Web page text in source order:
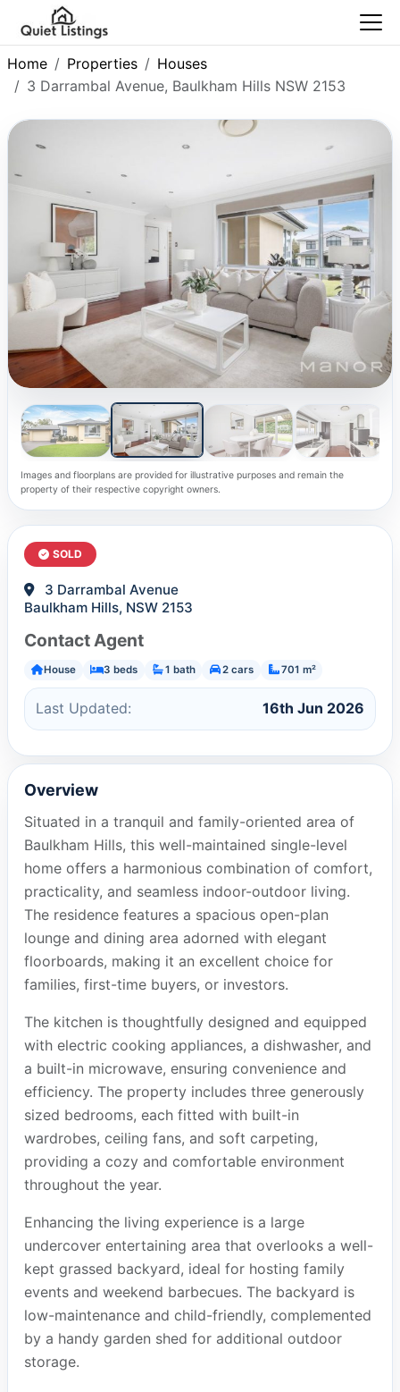
Home Properties
Houses
3 Darrambal Avenue, Baulkham Hills NSW 2153
Images and floorplans are provided for illustrative purposes and remain the
property of their respective copyright owners.
SOLD
3 Darrambal Avenue
Baulkham Hills, NSW 2153
Contact Agent
House 3 beds 1 bath 2 cars 701 m²
Last Updated: 16th Jun 2026
Overview
Situated in a tranquil and family-oriented area of
Baulkham Hills, this well-maintained single-level
home offers a harmonious combination of comfort,
practicality, and seamless indoor-outdoor living.
The residence features a spacious open-plan
lounge and dining area adorned with elegant
floorboards, making it an excellent choice for
families, first-time buyers, or investors.
The kitchen is thoughtfully designed and equipped
with electric cooking appliances, a dishwasher, and
a built-in microwave, ensuring convenience and
efficiency. The property includes three generously
sized bedrooms, each fitted with built-in
wardrobes, ceiling fans, and soft carpeting,
providing a cozy and comfortable environment
throughout the year.
Enhancing the living experience is a large
undercover entertaining area that overlooks a well-
kept grassed backyard, ideal for hosting family
events and weekend barbecues. The backyard is
low-maintenance and child-friendly, complemented
by a handy garden shed for additional outdoor
storage.